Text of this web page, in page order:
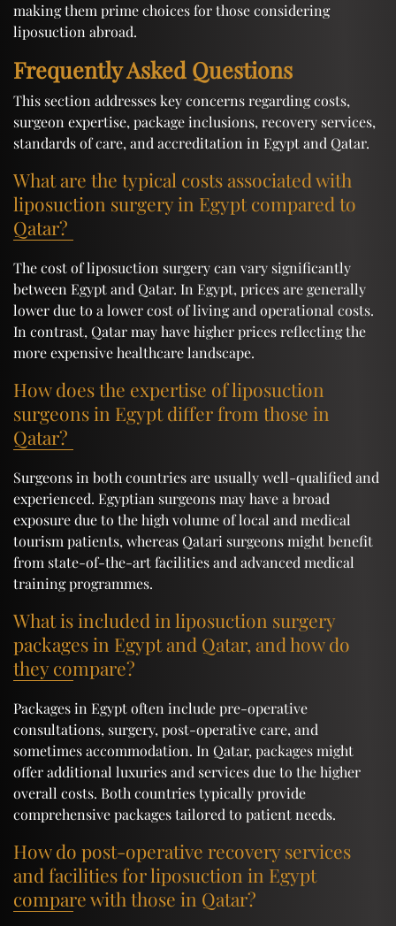
making them prime choices for those considering
liposuction abroad.
Frequently Asked Questions
This section addresses key concerns regarding costs,
surgeon expertise, package inclusions, recovery services,
standards of care, and accreditation in Egypt and Qatar.
What are the typical costs associated with
liposuction surgery in Egypt compared to
Qatar?
The cost of liposuction surgery can vary significantly
between Egypt and Qatar. In Egypt, prices are generally
lower due to a lower cost of living and operational costs.
In contrast, Qatar may have higher prices reflecting the
more expensive healthcare landscape.
How does the expertise of liposuction
surgeons in Egypt differ from those in
Qatar?
Surgeons in both countries are usually well-qualified and
experienced. Egyptian surgeons may have a broad
exposure due to the high volume of local and medical
tourism patients, whereas Qatari surgeons might benefit
from state-of-the-art facilities and advanced medical
training programmes.
What is included in liposuction surgery
packages in Egypt and Qatar, and how do
they compare?
Packages in Egypt often include pre-operative
consultations, surgery, post-operative care, and
sometimes accommodation. In Qatar, packages might
offer additional luxuries and services due to the higher
overall costs. Both countries typically provide
comprehensive packages tailored to patient needs.
How do post-operative recovery services
and facilities for liposuction in Egypt
compare with those in Qatar?